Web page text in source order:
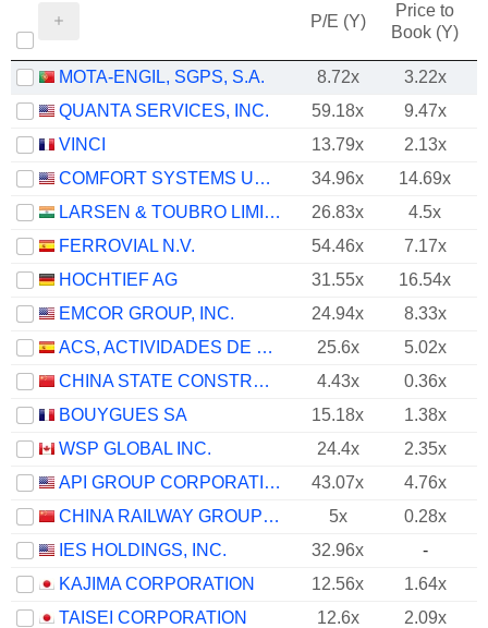
P/E (Y)
Price to
Book (Y)
MOTA-ENGIL, SGPS, S.A. 8.72x
3.22x
QUANTA SERVICES, INC.
59.18x
9.47x
VINCI
13.79x
2.13x
COMFORT SYSTEMS USA, INC.
34.96x
14.69x
LARSEN & TOUBRO LIMITED
26.83x
4.5x
FERROVIAL N.V.
54.46x
7.17x
HOCHTIEF AG
31.55x
16.54x
EMCOR GROUP, INC.
24.94x
8.33x
ACS, ACTIVIDADES DE CONSTRUCCIÓN Y SERVICIOS, S.A.
25.6x
5.02x
CHINA STATE CONSTRUCTION ENGINEERING CORPORATION LIMITED
4.43x
0.36x
BOUYGUES SA
15.18x
1.38x
WSP GLOBAL INC.
24.4x
2.35x
API GROUP CORPORATION
43.07x
4.76x
CHINA RAILWAY GROUP LIMITED
5x
0.28x
IES HOLDINGS, INC.
32.96x
-
KAJIMA CORPORATION
12.56x
1.64x
TAISEI CORPORATION
12.6x 2.09x